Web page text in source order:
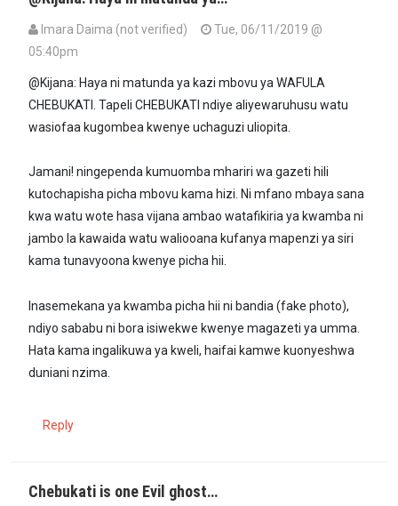
Imara Daima (not verified)
Tue, 06/11/2019 @
05:40pm
@Kijana: Haya ni matunda ya kazi mbovu ya WAFULA
CHEBUKATI. Tapeli CHEBUKATI ndiye aliyewaruhusu watu
wasiofaa kugombea kwenye uchaguzi uliopita.
Jamani! ningependa kumuomba mhariri wa gazeti hili
kutochapisha picha mbovu kama hizi. Ni mfano mbaya sana
kwa watu wote hasa vijana ambao watafikiria ya kwamba ni
jambo la kawaida watu waliooana kufanya mapenzi ya siri
kama tunavyoona kwenye picha hii.
Inasemekana ya kwamba picha hii ni bandia (fake photo),
ndiyo sababu ni bora isiwekwe kwenye magazeti ya umma.
Hata kama ingalikuwa ya kweli, haifai kamwe kuonyeshwa
duniani nzima.
Reply
Chebukati is one Evil ghost…